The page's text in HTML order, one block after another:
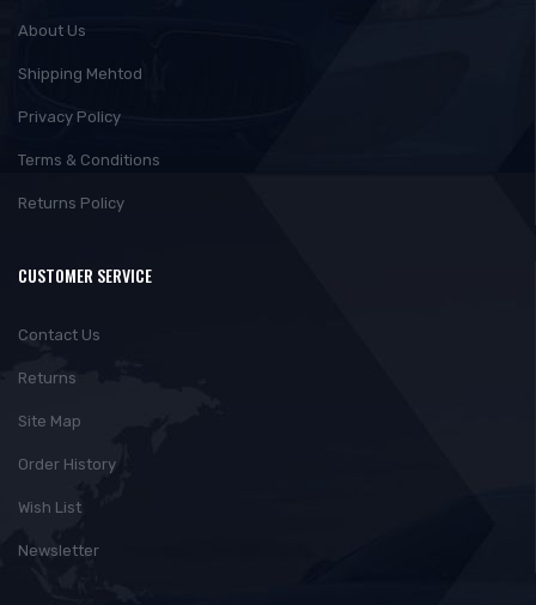
About Us
Shipping Mehtod
Privacy Policy
Terms & Conditions
Returns Policy
CUSTOMER SERVICE
Contact Us
Returns
Site Map
Order History
Wish List
Newsletter